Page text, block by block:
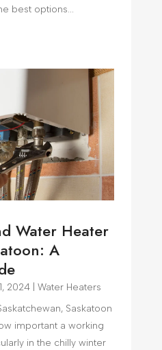
best options...
Water Heater
A
2024| Water Heaters
Saskatoon
important a working
in the chilly winter